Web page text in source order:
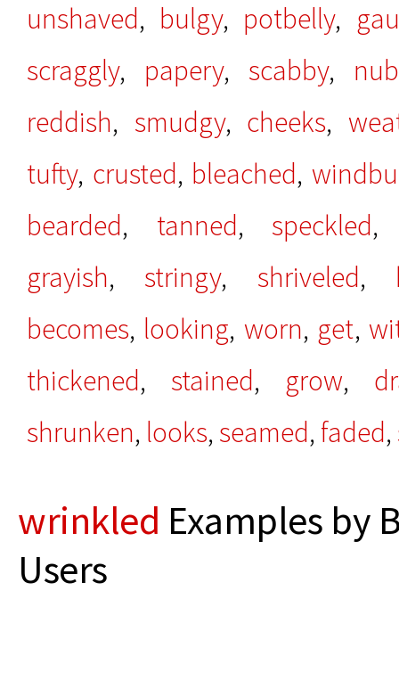
unshaved, bulgy, potbelly,
scraggly, papery, scabby,
reddish, smudgy, cheeks,
tufty, crusted, bleached,
bearded, tanned, speckled
grayish, stringy, shriveled,
becomes, looking, worn, get,
thickened, stained, grow,
shrunken, looks, seamed, faded,
wrinkled Examples by
Users